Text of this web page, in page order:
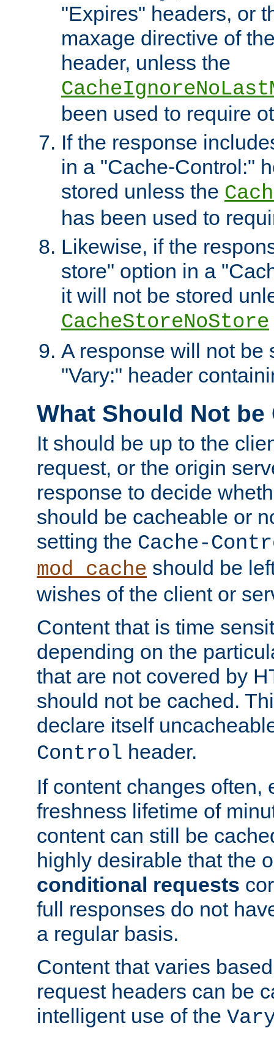
"Expires" headers, or
maxage directive of
header, unless the
been used to require
If the response
in a "Cache-Control:"
stored unless the
has been used to
Likewise, if the
store" option in a
it will not be stored
CacheStoreNoStore
A response will not be
"Vary:" header
What Should Not be
It should be up to the
request, or the origin
response to decide
should be cacheable or
setting the Cache-
mod_cache should be
wishes of the client or
Content that is time
depending on the
that are not covered by
should not be cached.
declare itself
Control header.
If content changes often,
freshness lifetime of
content can still be
highly desirable that the
conditional requests
full responses do not
a regular basis.
Content that varies
request headers can be
intelligent use of the